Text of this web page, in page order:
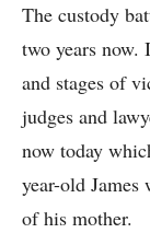
The custody
two years now.
and stages of
judges and
now today
year-old
of his mother.